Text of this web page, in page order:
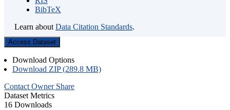
BibTeX
Learn about Data Citation Standards.
Access Dataset
Download Options
Download ZIP (289.8 MB)
Contact Owner Share
Dataset Metrics
16 Downloads